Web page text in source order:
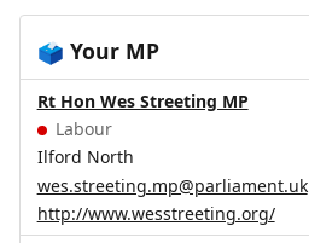
🗳️ Your MP
Rt Hon Wes Streeting MP
Labour
Ilford North
wes.streeting.mp@parliament.uk
http://www.wesstreeting.org/